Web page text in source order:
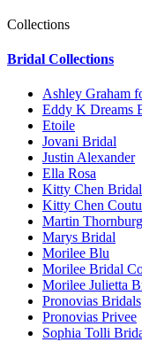
Collections
Bridal Collections
Ashley Graham
Eddy K Dreams
Etoile
Jovani Bridal
Justin Alexander
Ella Rosa
Kitty Chen Bridal
Kitty Chen
Martin
Marys Bridal
Morilee Blu
Morilee Bridal
Morilee Julietta
Pronovias Bridals
Pronovias Privee
Sophia Tolli